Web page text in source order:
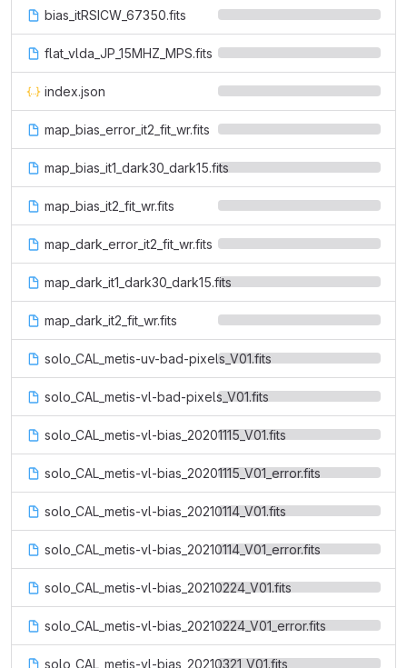
bias_itRSICW_67350.fits
flat_vlda_JP_15MHZ_MPS.fits
index.json
map_bias_error_it2_fit_wr.fits
map_bias_it1_dark30_dark15.fits
map_bias_it2_fit_wr.fits
map_dark_error_it2_fit_wr.fits
map_dark_it1_dark30_dark15.fits
map_dark_it2_fit_wr.fits
solo_CAL_metis-uv-bad-pixels_V01.fits
solo_CAL_metis-vl-bad-pixels_V01.fits
solo_CAL_metis-vl-bias_20201115_V01.fits
solo_CAL_metis-vl-bias_20201115_V01_error.fits
solo_CAL_metis-vl-bias_20210114_V01.fits
solo_CAL_metis-vl-bias_20210114_V01_error.fits
solo_CAL_metis-vl-bias_20210224_V01.fits
solo_CAL_metis-vl-bias_20210224_V01_error.fits
solo_CAL_metis-vl-bias_20210321_V01.fits